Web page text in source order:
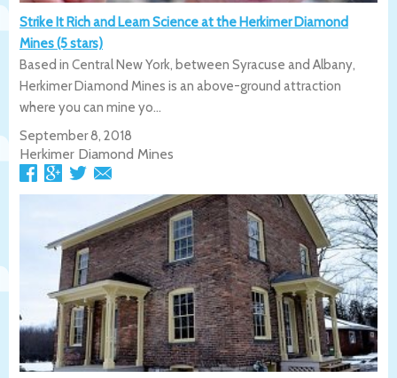
Strike It Rich and Learn Science at the Herkimer Diamond
Mines (5 stars)
Based in Central New York, between Syracuse and Albany,
Herkimer Diamond Mines is an above-ground attraction
where you can mine yo...
September 8, 2018
Herkimer Diamond Mines